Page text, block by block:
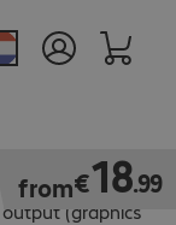
Cable
(graphics
from€18.99
€18.99